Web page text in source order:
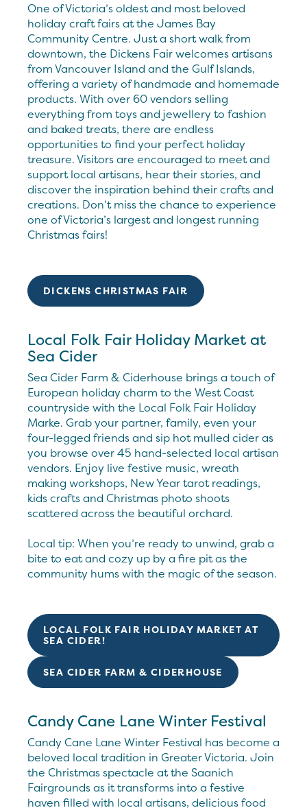
One of Victoria’s oldest and most beloved
holiday craft fairs at the James Bay
Community Centre. Just a short walk from
downtown, the Dickens Fair welcomes artisans
from Vancouver Island and the Gulf Islands,
offering a variety of handmade and homemade
products. With over 60 vendors selling
everything from toys and jewellery to fashion
and baked treats, there are endless
opportunities to find your perfect holiday
treasure. Visitors are encouraged to meet and
support local artisans, hear their stories, and
discover the inspiration behind their crafts and
creations. Don’t miss the chance to experience
one of Victoria’s largest and longest running
Christmas fairs!
DICKENS CHRISTMAS FAIR
Local Folk Fair Holiday Market at
Sea Cider
Sea Cider Farm & Ciderhouse brings a touch of
European holiday charm to the West Coast
countryside with the Local Folk Fair Holiday
Marke. Grab your partner, family, even your
four-legged friends and sip hot mulled cider as
you browse over 45 hand-selected local artisan
vendors. Enjoy live festive music, wreath
making workshops, New Year tarot readings,
kids crafts and Christmas photo shoots
scattered across the beautiful orchard.
Local tip: When you’re ready to unwind, grab a
bite to eat and cozy up by a fire pit as the
community hums with the magic of the season.
LOCAL FOLK FAIR HOLIDAY MARKET AT
SEA CIDER!
SEA CIDER FARM & CIDERHOUSE
Candy Cane Lane Winter Festival
Candy Cane Lane Winter Festival has become a
beloved local tradition in Greater Victoria. Join
the Christmas spectacle at the Saanich
Fairgrounds as it transforms into a festive
haven filled with local artisans, delicious food